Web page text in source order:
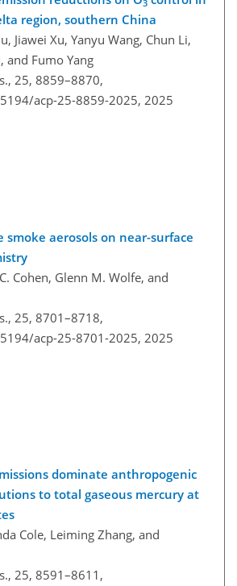
3
region, southern China
Jiawei Xu, Yanyu Wang, Chun Li,
and Fumo Yang
25, 8859–8870,
acp-25-8859-2025, 2025
smoke aerosols on near-surface
Cohen, Glenn M. Wolfe, and
25, 8701–8718,
acp-25-8701-2025, 2025
dominate anthropogenic
to total gaseous mercury at
Cole, Leiming Zhang, and
25, 8591–8611,